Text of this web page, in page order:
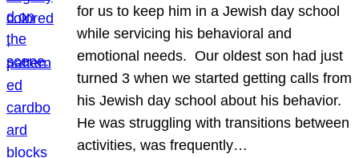
for us to keep him in a Jewish day school
while servicing his behavioral and
emotional needs. Our oldest son had just
turned 3 when we started getting calls from
his Jewish day school about his behavior.
He was struggling with transitions between
activities, was frequently…